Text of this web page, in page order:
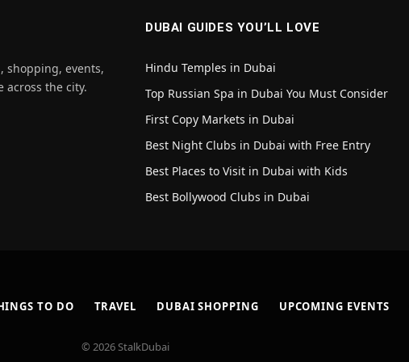
shopping, events,
across the city.
DUBAI GUIDES YOU’LL LOVE
Hindu Temples in Dubai
Top Russian Spa in Dubai You Must Consider
First Copy Markets in Dubai
Best Night Clubs in Dubai with Free Entry
Best Places to Visit in Dubai with Kids
Best Bollywood Clubs in Dubai
TO DO TRAVEL DUBAI SHOPPING UPCOMING EVENTS
© 2026 StalkDubai